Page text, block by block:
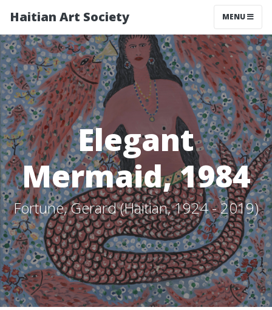
Haitian Art Society TOGGLE
MENU
Elegant
Mermaid, 1984
Fortune, Gerard (Haitian, 1924 - 2019)